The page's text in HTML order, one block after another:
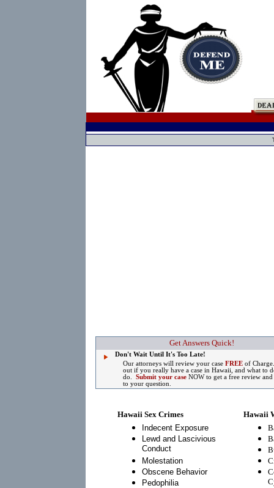
Get Answers Quick!
Don't Wait Until It's Too Late!
Our attorneys will review your case FREE of
out if you really have a case in Hawaii, and what to
do. Submit your case NOW to get a free review and
to your question.
Hawaii Sex Crimes
Hawaii
Indecent Exposure
Lewd and Lascivious
Conduct
Molestation
Obscene Behavior
Pedophilia